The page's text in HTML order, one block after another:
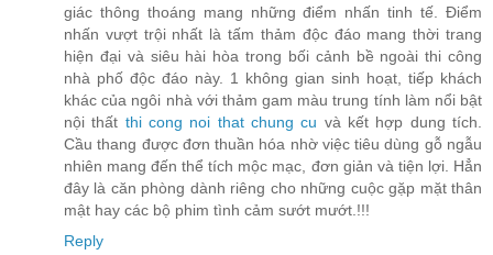
giác thông thoáng mang những điểm nhấn tinh tế. Điểm
nhấn vượt trội nhất là tấm thảm độc đáo mang thời trang
hiện đại và siêu hài hòa trong bối cảnh bề ngoài thi công
nhà phố độc đáo này. 1 không gian sinh hoạt, tiếp khách
khác của ngôi nhà với thảm gam màu trung tính làm nổi bật
nội thất thi cong noi that chung cu và kết hợp dung tích.
Cầu thang được đơn thuần hóa nhờ việc tiêu dùng gỗ ngẫu
nhiên mang đến thể tích mộc mạc, đơn giản và tiện lợi. Hẳn
đây là căn phòng dành riêng cho những cuộc gặp mặt thân
mật hay các bộ phim tình cảm sướt mướt.!!!
Reply